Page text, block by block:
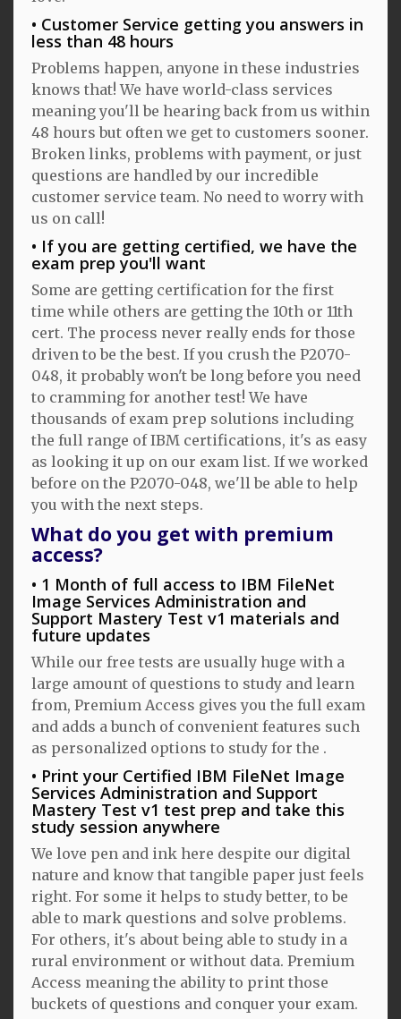
Customer Service getting you answers in
less than 48 hours
Problems happen, anyone in these industries
knows that! We have world-class services
meaning you'll be hearing back from us within
48 hours but often we get to customers sooner.
Broken links, problems with payment, or just
questions are handled by our incredible
customer service team. No need to worry with
us on call!
If you are getting certified, we have the
exam prep you'll want
Some are getting certification for the first
time while others are getting the 10th or 11th
cert. The process never really ends for those
driven to be the best. If you crush the P2070-
048, it probably won't be long before you need
to cramming for another test! We have
thousands of exam prep solutions including
the full range of IBM certifications, it's as easy
as looking it up on our exam list. If we worked
before on the P2070-048, we'll be able to help
you with the next steps.
What do you get with premium
access?
1 Month of full access to IBM FileNet
Image Services Administration and
Support Mastery Test v1 materials and
future updates
While our free tests are usually huge with a
large amount of questions to study and learn
from, Premium Access gives you the full exam
and adds a bunch of convenient features such
as personalized options to study for the .
Print your Certified IBM FileNet Image
Services Administration and Support
Mastery Test v1 test prep and take this
study session anywhere
We love pen and ink here despite our digital
nature and know that tangible paper just feels
right. For some it helps to study better, to be
able to mark questions and solve problems.
For others, it's about being able to study in a
rural environment or without data. Premium
Access meaning the ability to print those
buckets of questions and conquer your exam.